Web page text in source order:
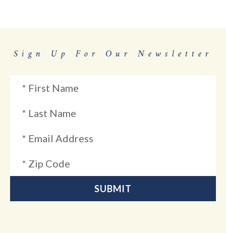
Sign Up For Our Newsletter